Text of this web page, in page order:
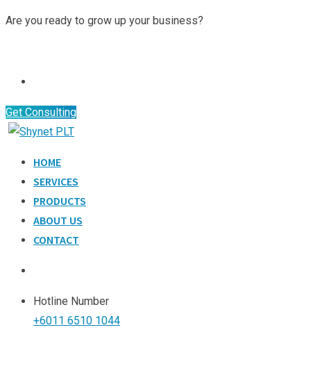
Are you ready to grow up your business?
Get Consulting
HOME
SERVICES
PRODUCTS
ABOUT US
CONTACT
Hotline Number
+6011 6510 1044